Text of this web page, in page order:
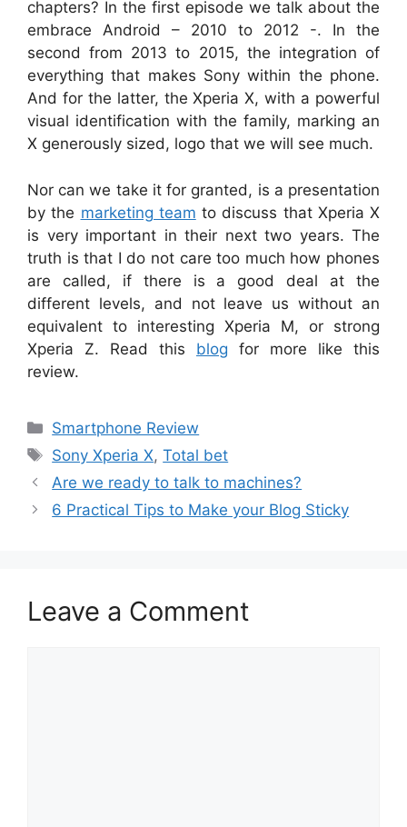
chapters? In the first episode we talk about the
embrace Android – 2010 to 2012 -. In the
second from 2013 to 2015, the integration of
everything that makes Sony within the phone.
And for the latter, the Xperia X, with a powerful
visual identification with the family, marking an
X generously sized, logo that we will see much.
Nor can we take it for granted, is a presentation
by the marketing team to discuss that Xperia X
is very important in their next two years. The
truth is that I do not care too much how phones
are called, if there is a good deal at the
different levels, and not leave us without an
equivalent to interesting Xperia M, or strong
Xperia Z. Read this blog for more like this
review.
Categories
Smartphone Review
Tags
Sony Xperia X,Total bet
Are we ready to talk to machines?
6 Practical Tips to Make your Blog Sticky
Leave a Comment